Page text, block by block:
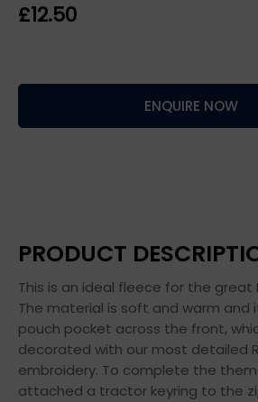
£
ENQUIRE NOW
PRODUCT
This is an ideal fleece for the great
The material is soft and warm and
pouch pocket across the front,
decorated with our most detailed
embroidery. To complete the
attached a tractor keyring to the